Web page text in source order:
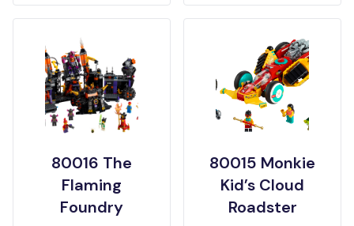
80016 The
Flaming
Foundry
80015 Monkie
Kid’s Cloud
Roadster